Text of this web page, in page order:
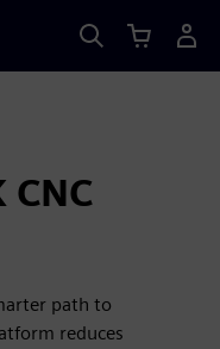
CNC
path to
reduces